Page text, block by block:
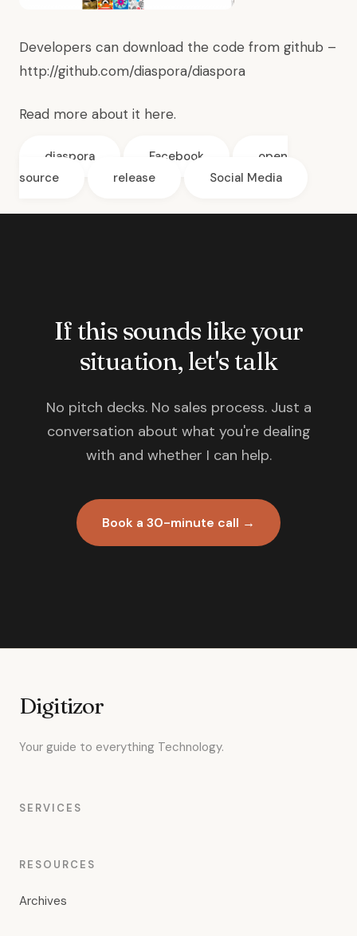
Developers can download the code from github –
http://github.com/diaspora/diaspora
Read more about it here.
diaspora Facebook
open
source
release Social Media
If this sounds like your
situation, let's talk
No pitch decks. No sales process. Just a
conversation about what you're dealing
with and whether I can help.
Book a 30-minute call →
Digitizor
Your guide to everything Technology.
SERVICES
RESOURCES
Archives